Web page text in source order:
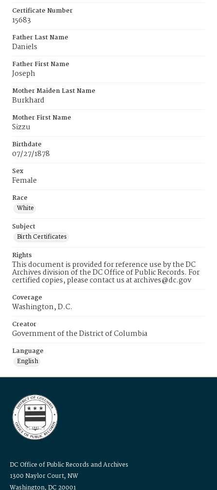
Certificate Number
15683
Father Last Name
Daniels
Father First Name
Joseph
Mother Maiden Last Name
Burkhard
Mother First Name
Sizzu
Birthdate
07/27/1878
Sex
Female
Race
White
Subject
Birth Certificates
Rights
This document is provided for reference use by the DC
Archives division of the DC Office of Public Records. For
certified copies, please contact us at archives@dc.gov
Coverage
Washington, D.C.
Creator
Government of the District of Columbia
Language
English
DC Office of Public Records and Archives
1300 Naylor Court, NW
Washington, DC 20001